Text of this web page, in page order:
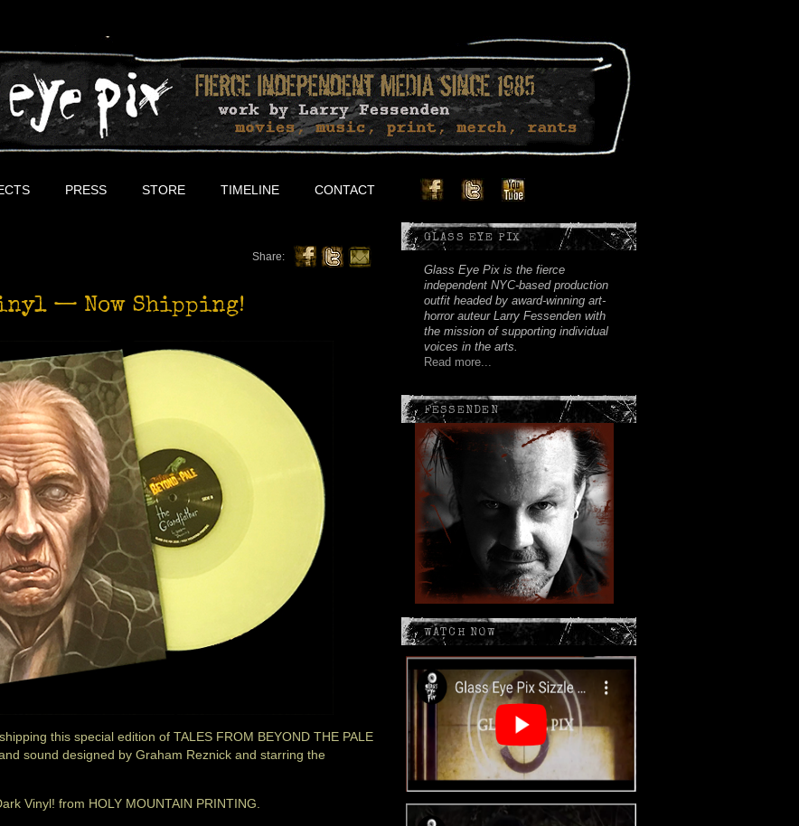
PRESS STORE TIMELINE CONTACT
Facebook
TwitterYoutubeInstagramSoundcloud
Share:
Vinyl — Now Shipping!
this special edition of TALES FROM BEYOND THE PALE
sound designed by Graham Reznick and starring the
Vinyl! from HOLY MOUNTAIN PRINTING.
GLASS EYE PIX
Glass Eye Pix is the fierce
independent NYC-based production
outfit headed by award-winning art-
horror auteur Larry Fessenden with
the mission of supporting individual
voices in the arts.
Read more...
FESSENDEN
WATCH NOW